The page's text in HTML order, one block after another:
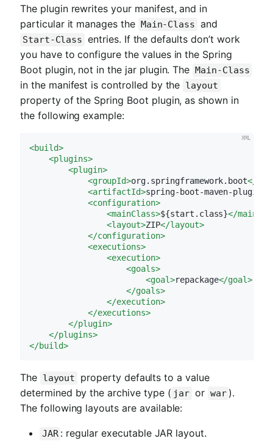
The plugin rewrites your manifest, and in
particular it manages the Main-Class and
Start-Class entries. If the defaults don’t work
you have to configure the values in the Spring
Boot plugin, not in the jar plugin. The Main-Class
in the manifest is controlled by the layout
property of the Spring Boot plugin, as shown in
the following example:
<build>
<plugins>
<plugin>
<groupId>org.springframework.boot</
<artifactId>spring-boot-maven-plugin
<configuration>
<mainClass>${start.class}</
<layout>ZIP</layout>
</configuration>
<executions>
<execution>
<goals>
<goal>repackage</goal>
</goals>
</execution>
</executions>
</plugin>
</plugins>
</build>
The layout
property defaults to a value
determined by the archive type ( jar or war ).
The following layouts are available:
JAR : regular executable JAR layout.